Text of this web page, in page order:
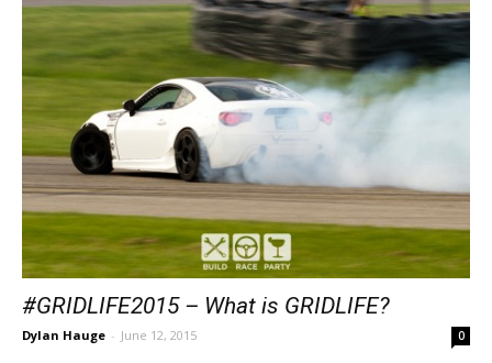
#GRIDLIFE2015 – What is GRIDLIFE?
Dylan Hauge - June 12, 2015 0